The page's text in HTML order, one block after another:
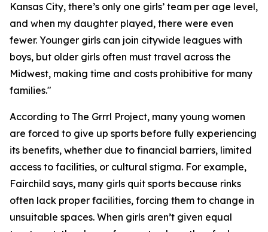
Kansas City, there’s only one girls’ team per age level,
and when my daughter played, there were even
fewer. Younger girls can join citywide leagues with
boys, but older girls often must travel across the
Midwest, making time and costs prohibitive for many
families."
According to The Grrrl Project, many young women
are forced to give up sports before fully experiencing
its benefits, whether due to financial barriers, limited
access to facilities, or cultural stigma. For example,
Fairchild says, many girls quit sports because rinks
often lack proper facilities, forcing them to change in
unsuitable spaces. When girls aren’t given equal